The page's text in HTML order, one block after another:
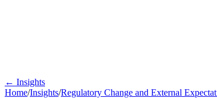
← Insights
Home/Insights/Regulatory Change and External